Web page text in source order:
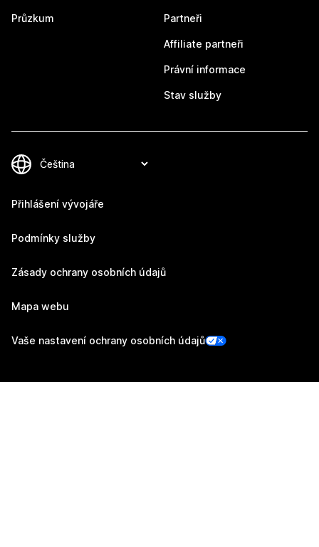
Průzkum Partneři
Affiliate partneři
Právní informace
Stav služby
Přihlášení vývojáře
Podmínky služby
Zásady ochrany osobních údajů
Mapa webu
Vaše nastavení ochrany osobních údajů